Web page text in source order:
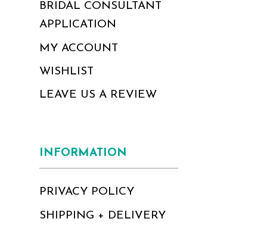
BRIDAL CONSULTANT
APPLICATION
MY ACCOUNT
WISHLIST
LEAVE US A REVIEW
INFORMATION
PRIVACY POLICY
SHIPPING + DELIVERY